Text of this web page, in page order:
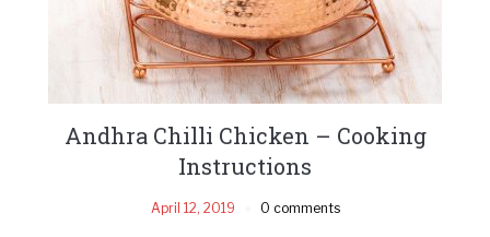
Andhra Chilli Chicken – Cooking
Instructions
April 12, 2019 0 comments